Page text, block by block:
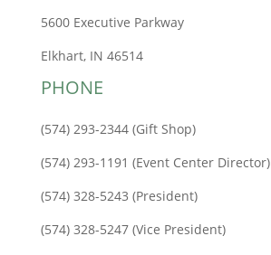
5600 Executive Parkway
Elkhart, IN 46514
PHONE
(574) 293-2344 (Gift Shop)
(574) 293-1191 (Event Center Director)
(574) 328-5243 (President)
(574) 328-5247 (Vice President)